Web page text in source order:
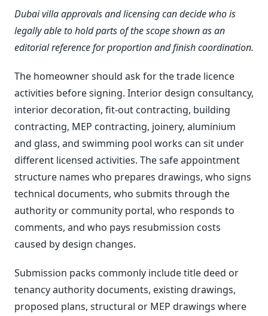
Dubai villa approvals and licensing can decide who is
legally able to hold parts of the scope shown as an
editorial reference for proportion and finish coordination.
The homeowner should ask for the trade licence
activities before signing. Interior design consultancy,
interior decoration, fit-out contracting, building
contracting, MEP contracting, joinery, aluminium
and glass, and swimming pool works can sit under
different licensed activities. The safe appointment
structure names who prepares drawings, who signs
technical documents, who submits through the
authority or community portal, who responds to
comments, and who pays resubmission costs
caused by design changes.
Submission packs commonly include title deed or
tenancy authority documents, existing drawings,
proposed plans, structural or MEP drawings where